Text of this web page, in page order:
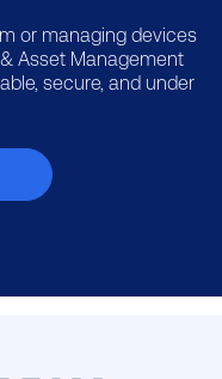
or managing devices
Asset Management
secure, and under